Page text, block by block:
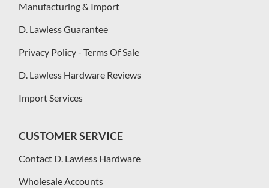
Manufacturing & Import
D. Lawless Guarantee
Privacy Policy - Terms Of Sale
D. Lawless Hardware Reviews
Import Services
CUSTOMER SERVICE
Contact D. Lawless Hardware
Wholesale Accounts